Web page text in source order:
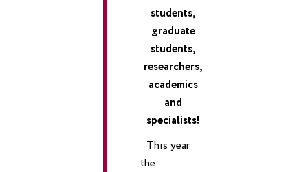
students,
graduate
students,
researchers,
academics
and
specialists!
This year
the